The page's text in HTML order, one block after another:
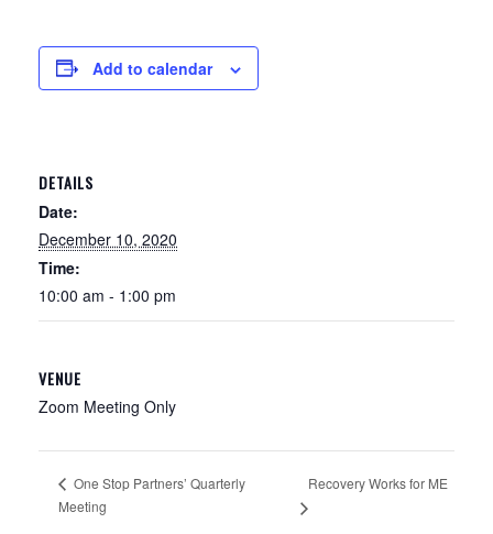
Add to calendar
DETAILS
Date:
December 10, 2020
Time:
10:00 am - 1:00 pm
VENUE
Zoom Meeting Only
One Stop Partners’ Quarterly
Meeting
Recovery Works for ME